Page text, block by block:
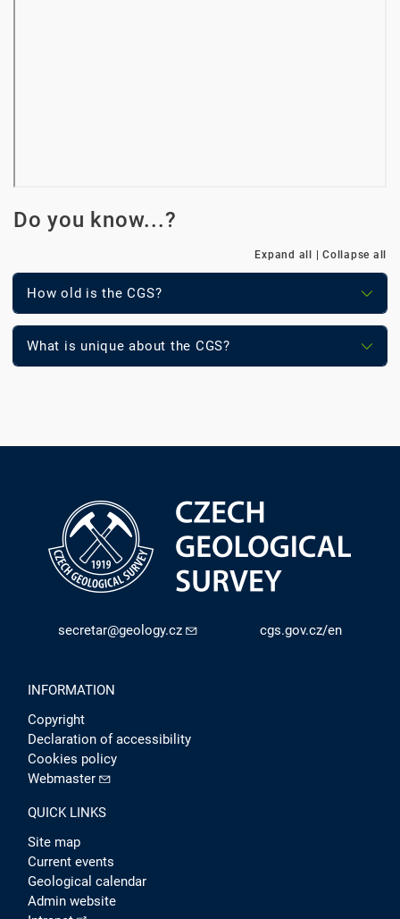
Do you know...?
Expand all Collapse all
How old is the CGS?
What is unique about the CGS?
secretar@geology.cz cgs.gov.cz/en
INFORMATION
Copyright
Declaration of accessibility
Cookies policy
Webmaster
QUICK LINKS
Site map
Current events
Geological calendar
Admin website